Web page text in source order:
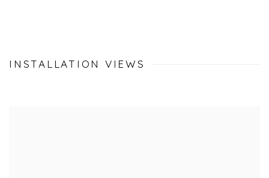
INSTALLATION VIEWS